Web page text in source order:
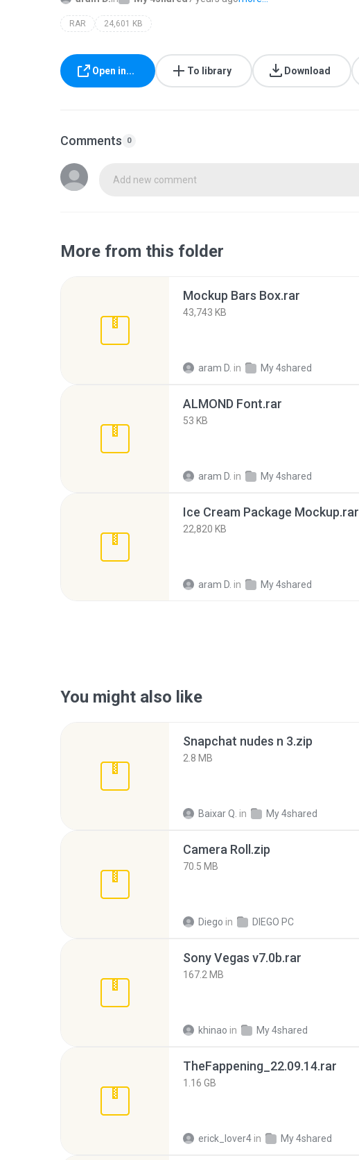
RAR 24,601 KB
Open in... To library Download
Comments 0
Add new comment
More from this folder
Mockup Bars Box.rar
43,743 KB
aram D. in My 4shared
ALMOND Font.rar
53 KB
aram D. in My 4shared
Ice Cream Package Mockup.rar
22,820 KB
aram D. in My 4shared
You might also like
Snapchat nudes n 3.zip
2.8 MB
Baixar Q. in My 4shared
Camera Roll.zip
70.5 MB
Diego in DIEGO PC
Sony Vegas v7.0b.rar
167.2 MB
khinao in My 4shared
TheFappening_22.09.14.rar
1.16 GB
erick_lover4 in My 4shared